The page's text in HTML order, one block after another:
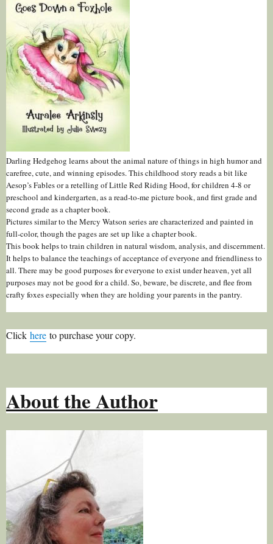
Darling Hedgehog learns about the animal nature of things in high humor and
carefree, cute, and winning episodes. This childhood story reads a bit like
Aesop’s Fables or a retelling of Little Red Riding Hood, for children 4-8 or
preschool and kindergarten, as a read-to-me picture book, and first grade and
second grade as a chapter book.
Pictures similar to the Mercy Watson series are characterized and painted in
full-color, though the pages are set up like a chapter book.
This book helps to train children in natural wisdom, analysis, and discernment.
It helps to balance the teachings of acceptance of everyone and friendliness to
all. There may be good purposes for everyone to exist under heaven, yet all
purposes may not be good for a child. So, beware, be discrete, and flee from
crafty foxes especially when they are holding your parents in the pantry.
Click here to purchase your copy.
About the Author